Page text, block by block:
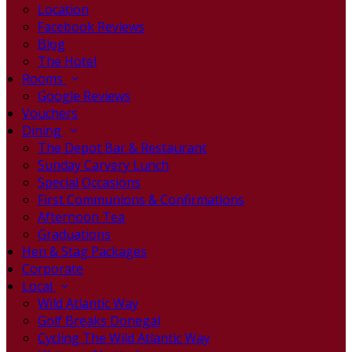
Location
Facebook Reviews
Blog
The Hotel
Rooms
Google Reviews
Vouchers
Dining
The Depot Bar & Restaurant
Sunday Carvery Lunch
Special Occasions
First Communions & Confirmations
Afternoon Tea
Graduations
Hen & Stag Packages
Corporate
Local
Wild Atlantic Way
Golf Breaks Donegal
Cycling The Wild Atlantic Way